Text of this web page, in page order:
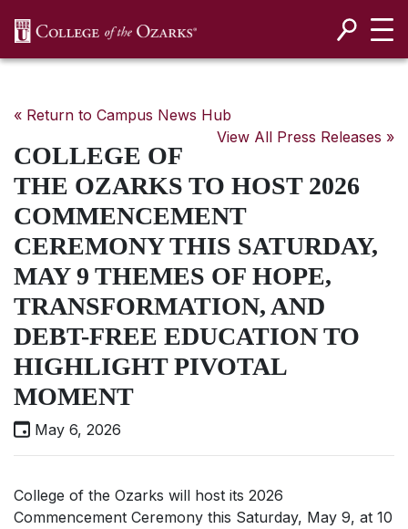
« Return to Campus News Hub
View All Press Releases »
COLLEGE OF
THE OZARKS TO HOST 2026
COMMENCEMENT
CEREMONY THIS SATURDAY,
MAY 9 THEMES OF HOPE,
TRANSFORMATION, AND
DEBT-FREE EDUCATION TO
HIGHLIGHT PIVOTAL
MOMENT
May 6, 2026
College of the Ozarks will host its 2026
Commencement Ceremony this Saturday, May 9, at 10